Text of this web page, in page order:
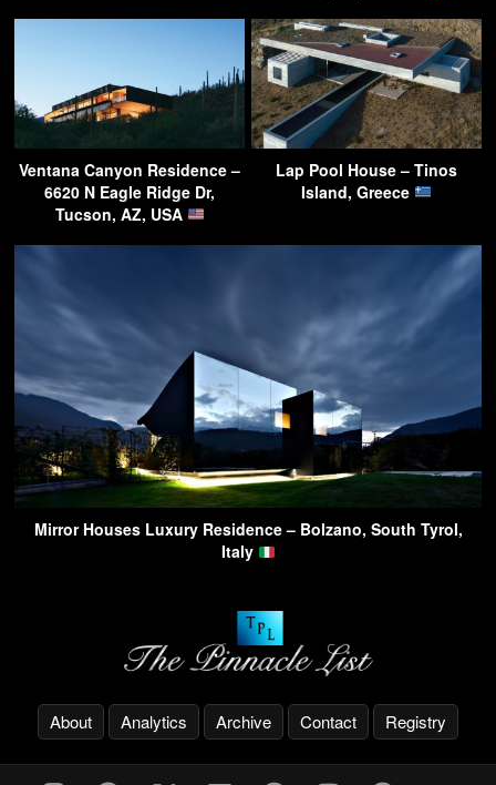
Ventana Canyon Residence –
6620 N Eagle Ridge Dr,
Tucson, AZ, USA
Lap Pool House – Tinos
Island, Greece
Mirror Houses Luxury Residence – Bolzano, South Tyrol,
Italy
About Analytics Archive Contact Registry